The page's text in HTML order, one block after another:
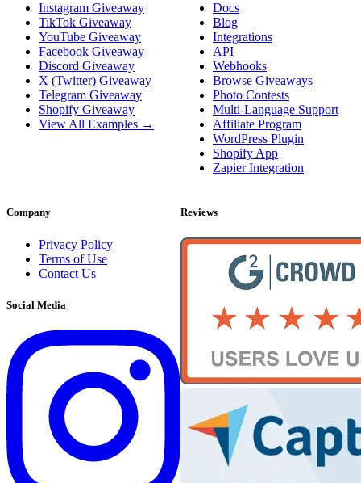
Instagram Giveaway
TikTok Giveaway
YouTube Giveaway
Facebook Giveaway
Discord Giveaway
X (Twitter) Giveaway
Telegram Giveaway
Shopify Giveaway
View All Examples →
Docs
Blog
Integrations
API
Webhooks
Browse Giveaways
Photo Contests
Multi-Language Support
Affiliate Program
WordPress Plugin
Shopify App
Zapier Integration
Company
Privacy Policy
Terms of Use
Contact Us
Social Media
Reviews